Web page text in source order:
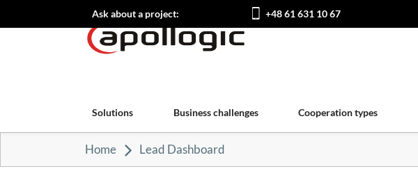
Ask about a project: +48 61 631 10 67
Solutions Business challenges Cooperation types
Home Lead Dashboard